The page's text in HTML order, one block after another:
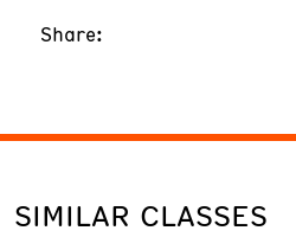
Share:
SIMILAR CLASSES